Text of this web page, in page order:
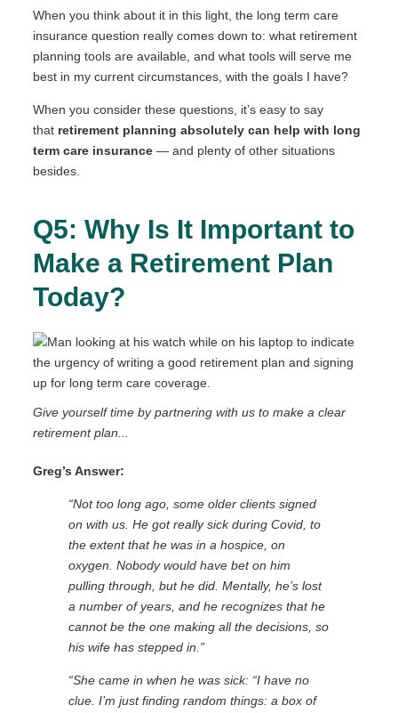
When you think about it in this light, the long term care
insurance question really comes down to: what retirement
planning tools are available, and what tools will serve me
best in my current circumstances, with the goals I have?
When you consider these questions, it’s easy to say
that retirement planning absolutely can help with long
term care insurance — and plenty of other situations
besides.
Q5: Why Is It Important to
Make a Retirement Plan
Today?
Give yourself time by partnering with us to make a clear
retirement plan...
Greg’s Answer:
“Not too long ago, some older clients signed
on with us. He got really sick during Covid, to
the extent that he was in a hospice, on
oxygen. Nobody would have bet on him
pulling through, but he did. Mentally, he’s lost
a number of years, and he recognizes that he
cannot be the one making all the decisions, so
his wife has stepped in.”
“She came in when he was sick: “I have no
clue. I’m just finding random things: a box of